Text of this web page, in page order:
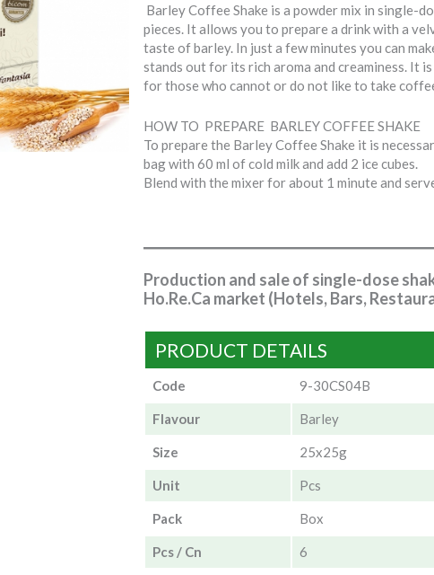
Barley Coffee Shake is a powder mix in single-
pieces. It allows you to prepare a drink with a
taste of barley. In just a few minutes you can
stands out for its rich aroma and creaminess. It
for those who cannot or do not like to take
HOW TO PREPARE BARLEY COFFEE SHAKE
To prepare the Barley Coffee Shake it is
bag with 60 ml of cold milk and add 2 ice cubes.
Blend with the mixer for about 1 minute and
Production and sale of single-dose
Ho.Re.Ca market (Hotels, Bars,
PRODUCT DETAILS
Code 9-30CS04B
Flavour Barley
Size 25x25g
Unit Pcs
Pack Box
Pcs / Cn 6